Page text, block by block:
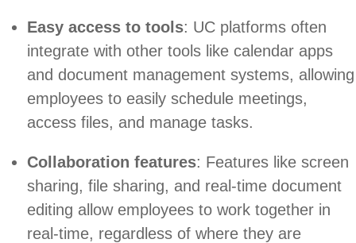
Easy access to tools: UC platforms often
integrate with other tools like calendar apps
and document management systems, allowing
employees to easily schedule meetings,
access files, and manage tasks.
Collaboration features: Features like screen
sharing, file sharing, and real-time document
editing allow employees to work together in
real-time, regardless of where they are